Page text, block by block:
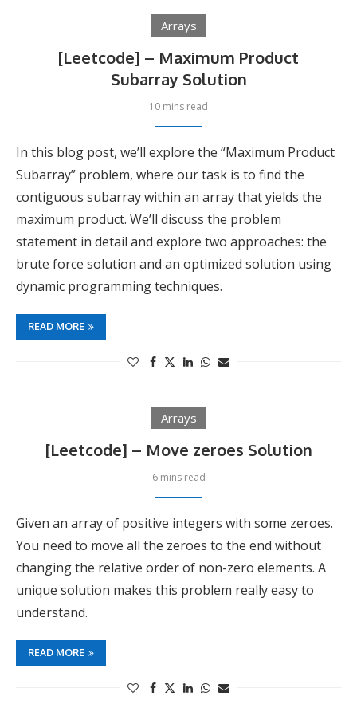
Arrays
[Leetcode] – Maximum Product
Subarray Solution
10 mins read
In this blog post, we’ll explore the “Maximum Product
Subarray” problem, where our task is to find the
contiguous subarray within an array that yields the
maximum product. We’ll discuss the problem
statement in detail and explore two approaches: the
brute force solution and an optimized solution using
dynamic programming techniques.
READ MORE
Arrays
[Leetcode] – Move zeroes Solution
6 mins read
Given an array of positive integers with some zeroes.
You need to move all the zeroes to the end without
changing the relative order of non-zero elements. A
unique solution makes this problem really easy to
understand.
READ MORE